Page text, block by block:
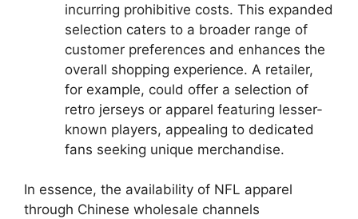
incurring prohibitive costs. This expanded
selection caters to a broader range of
customer preferences and enhances the
overall shopping experience. A retailer,
for example, could offer a selection of
retro jerseys or apparel featuring lesser-
known players, appealing to dedicated
fans seeking unique merchandise.
In essence, the availability of NFL apparel
through Chinese wholesale channels